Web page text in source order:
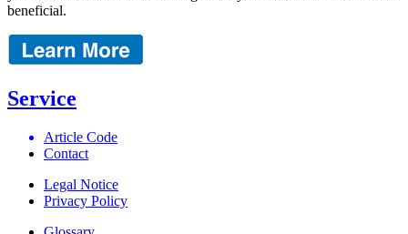
beneficial.
Service
Article Code
Contact
Legal Notice
Privacy Policy